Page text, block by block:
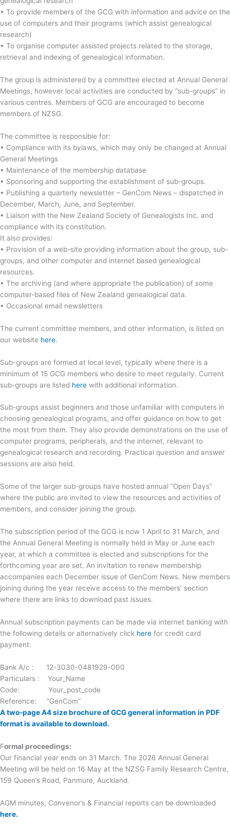
• To provide members of the GCG with information and advice on the
use of computers and their programs (which assist genealogical
research)
• To organise computer assisted projects related to the storage,
retrieval and indexing of genealogical information.
The group is administered by a committee elected at Annual General
Meetings, however local activities are conducted by “sub-groups” in
various centres. Members of GCG are encouraged to become
members of NZSG.
The committee is responsible for:
• Compliance with its bylaws, which may only be changed at Annual
General Meetings
• Maintenance of the membership database
• Sponsoring and supporting the establishment of sub-groups.
• Publishing a quarterly newsletter – GenCom News – dispatched in
December, March, June, and September.
• Liaison with the New Zealand Society of Genealogists Inc. and
compliance with its constitution.
It also provides:
• Provision of a web-site providing information about the group, sub-
groups, and other computer and internet based genealogical
resources.
• The archiving (and where appropriate the publication) of some
computer-based files of New Zealand genealogical data.
• Occasional email newsletters
The current committee members, and other information, is listed on
our website here.
Sub-groups are formed at local level, typically where there is a
minimum of 15 GCG members who desire to meet regularly. Current
sub-groups are listed here with additional information.
Sub-groups assist beginners and those unfamiliar with computers in
choosing genealogical programs, and offer guidance on how to get
the most from them. They also provide demonstrations on the use of
computer programs, peripherals, and the internet, relevant to
genealogical research and recording. Practical question and answer
sessions are also held.
Some of the larger sub-groups have hosted annual “Open Days”
where the public are invited to view the resources and activities of
members, and consider joining the group.
The subscription period of the GCG is now 1 April to 31 March, and
the Annual General Meeting is normally held in May or June each
year, at which a committee is elected and subscriptions for the
forthcoming year are set. An invitation to renew membership
accompanies each December issue of GenCom News. New members
joining during the year receive access to the members’ section
where there are links to download past issues.
Annual subscription payments can be made via internet banking with
the following details or alternatively click here for credit card
payment:
Bank A/c : 12-3030-0481929-000
Particulars : Your_Name
Code: Your_post_code
Reference: “GenCom”
A two-page A4 size brochure of GCG general information in PDF
format is available to download.
Formal proceedings:
Our financial year ends on 31 March. The 2026 Annual General
Meeting will be held on 16 May at the NZSG Family Research Centre,
159 Queen’s Road, Panmure, Auckland.
AGM minutes, Convenor’s & Financial reports can be downloaded
here.